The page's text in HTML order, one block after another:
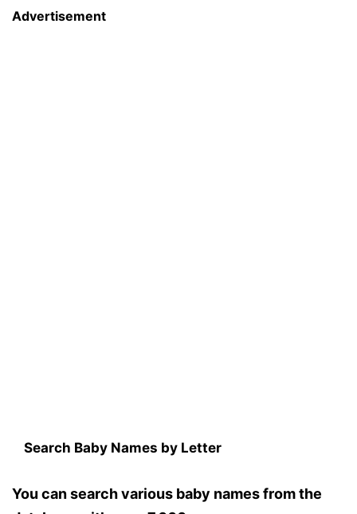
Advertisement
Search Baby Names by Letter
You can search various baby names from the